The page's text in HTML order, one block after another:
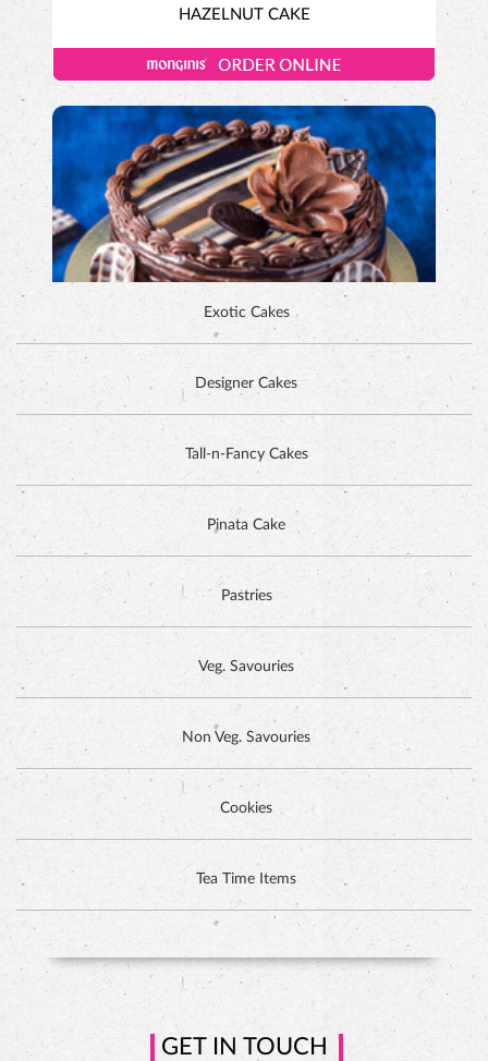
HAZELNUT CAKE
ALPINE CHOCOLATE CAKE
Exotic Cakes
Designer Cakes
Tall-n-Fancy Cakes
Pinata Cake
Pastries
Veg. Savouries
Non Veg. Savouries
Cookies
Tea Time Items
GET IN TOUCH